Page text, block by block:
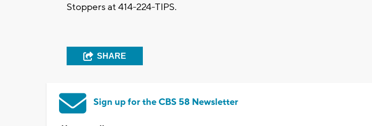
Stoppers at 414-224-TIPS.
SHARE
Sign up for the CBS 58 Newsletter